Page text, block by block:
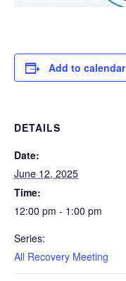
Add to calendar
DETAILS
Date:
June 12, 2025
Time:
12:00 pm - 1:00 pm
Series:
All Recovery Meeting